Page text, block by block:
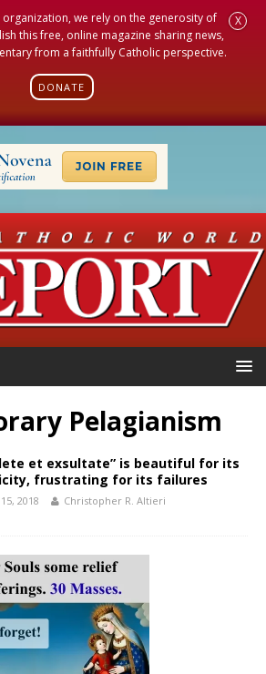
we rely on the generosity of
this free, online magazine sharing news,
from a faithfully Catholic perspective.
DONATE
X
Pelagianism
et exsultate” is beautiful for its
frustrating for its failures
2018 Christopher R. Altieri